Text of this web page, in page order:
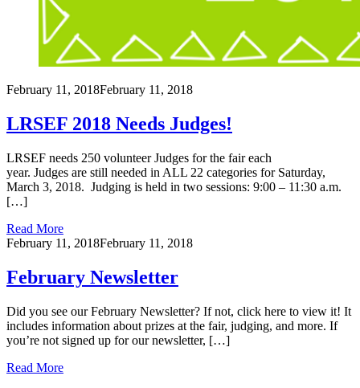
February 11, 2018February 11, 2018
LRSEF 2018 Needs Judges!
LRSEF needs 250 volunteer Judges for the fair each
year. Judges are still needed in ALL 22 categories for Saturday,
March 3, 2018. Judging is held in two sessions: 9:00 – 11:30 a.m.
[…]
Read More
February 11, 2018February 11, 2018
February Newsletter
Did you see our February Newsletter? If not, click here to view it! It
includes information about prizes at the fair, judging, and more. If
you’re not signed up for our newsletter, […]
Read More